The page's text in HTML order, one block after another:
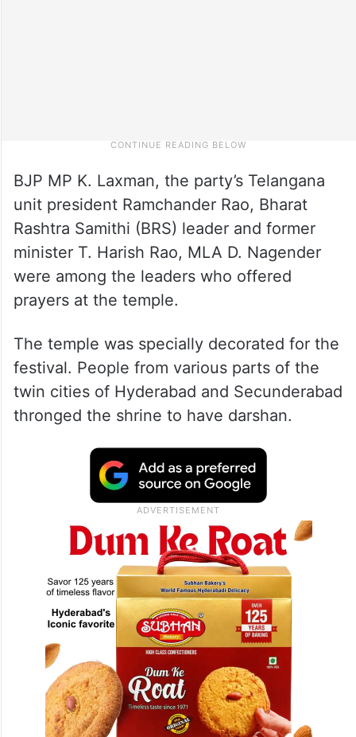
BJP MP K. Laxman, the party’s Telangana
unit president Ramchander Rao, Bharat
Rashtra Samithi (BRS) leader and former
minister T. Harish Rao, MLA D. Nagender
were among the leaders who offered
prayers at the temple.
The temple was specially decorated for the
festival. People from various parts of the
twin cities of Hyderabad and Secunderabad
thronged the shrine to have darshan.